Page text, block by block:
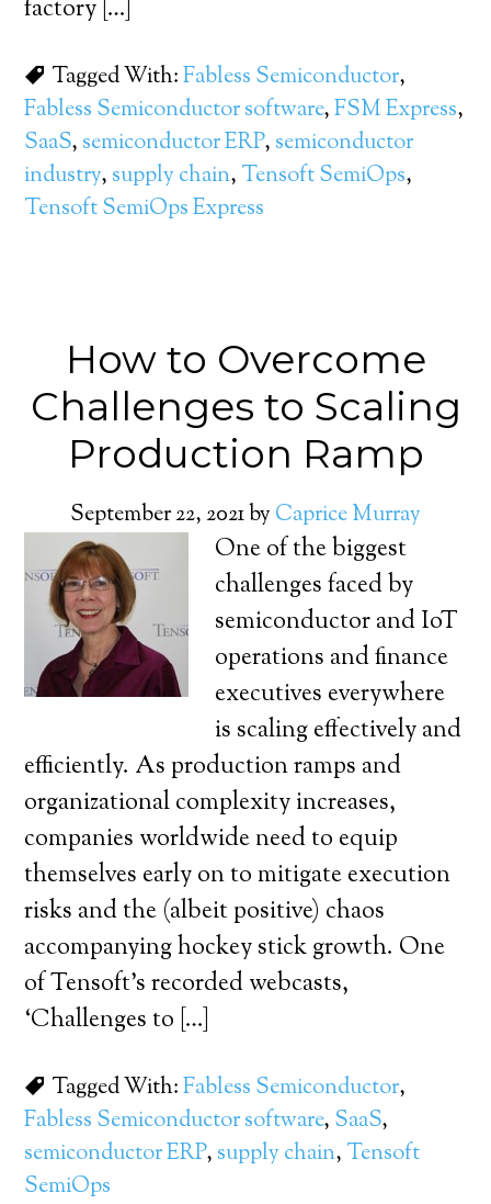
factory […]
Tagged With:Fabless Semiconductor,
Fabless Semiconductor software,FSM Express,
SaaS, semiconductor ERP, semiconductor
industry, supply chain, Tensoft SemiOps,
Tensoft SemiOps Express
How to Overcome
Challenges to Scaling
Production Ramp
September 22, 2021by Caprice Murray
One of the biggest
challenges faced by
semiconductor and IoT
operations and finance
executives everywhere
is scaling effectively and
efficiently. As production ramps and
organizational complexity increases,
companies worldwide need to equip
themselves early on to mitigate execution
risks and the (albeit positive) chaos
accompanying hockey stick growth. One
of Tensoft’s recorded webcasts,
‘Challenges to […]
Tagged With:Fabless Semiconductor,
Fabless Semiconductor software, SaaS,
semiconductor ERP, supply chain, Tensoft
SemiOps